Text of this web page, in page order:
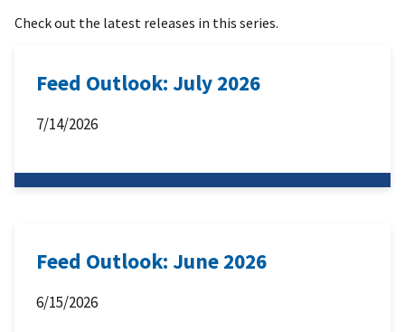
Check out the latest releases in this series.
Feed Outlook: July 2026
7/14/2026
Feed Outlook: June 2026
6/15/2026